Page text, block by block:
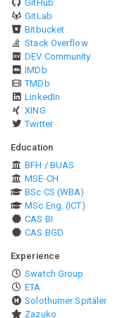
GitHub
GitLab
Bitbucket
Stack Overflow
DEV Community
IMDb
TMDb
LinkedIn
XING
Twitter
Education
BFH / BUAS
MSE-CH
BSc CS (WBA)
MSc Eng. (ICT)
CAS BI
CAS BGD
Experience
Swatch Group
ETA
Solothurner Spitäler
Zazuko